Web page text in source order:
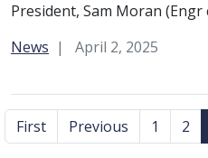
President, Sam Moran
Category:
News April 2, 2025
First Previous 1 2